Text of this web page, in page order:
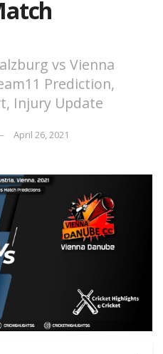
vs Vienna
Prediction,
Injury Update
April 26, 2021